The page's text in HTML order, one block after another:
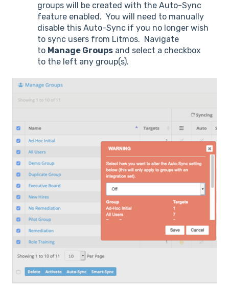
groups will be created with the Auto-Sync
feature enabled. You will need to manually
disable this Auto-Sync if you no longer wish
to sync users from Litmos. Navigate
to Manage Groups and select a checkbox
to the left any group(s).